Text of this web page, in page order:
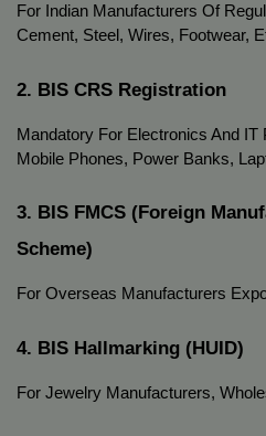
For Indian Manufacturers Of
Cement, Steel, Wires, Footwear,
2. BIS CRS Registration
Mandatory For Electronics And IT
Mobile Phones, Power Banks,
3. BIS FMCS (Foreign
Scheme)
For Overseas Manufacturers
4. BIS Hallmarking (HUID)
For Jewelry Manufacturers,